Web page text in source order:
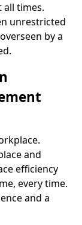
all times.
unrestricted
by a
and
efficiency
every time.
and a